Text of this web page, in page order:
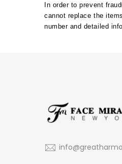
In order to prevent
cannot replace the
number and detailed